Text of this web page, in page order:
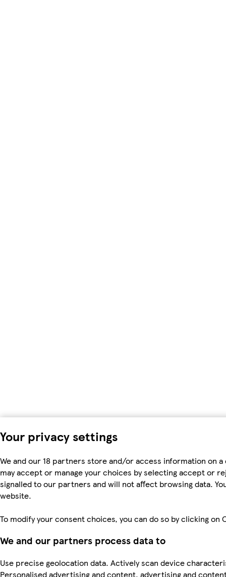
Your privacy settings
We and our 18 partners store and/or access information on
may accept or manage your choices by selecting accept or
signalled to our partners and will not affect browsing data.
website.
To modify your consent choices, you can do so by clicking
We and our partners process data to
Use precise geolocation data. Actively scan device
Personalised advertising and content, advertising and